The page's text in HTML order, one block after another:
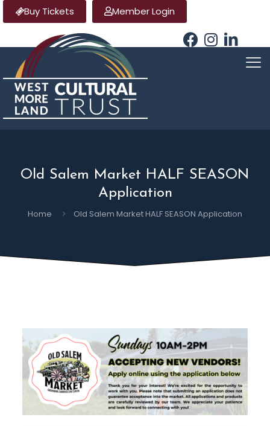
Buy Tickets Member Login
Old Salem Market HALF SEASON
Application
Home Old Salem Market HALF SEASON Application